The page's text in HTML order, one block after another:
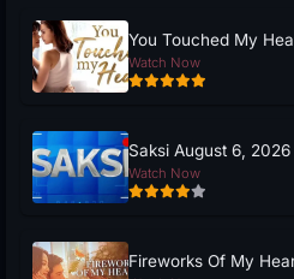
You Touched My
Watch Now
Saksi August 6, 2026
Watch Now
Fireworks Of My